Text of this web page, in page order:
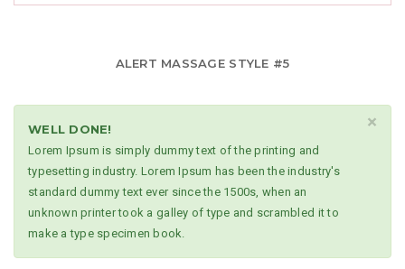
ALERT MASSAGE STYLE #5
×
WELL DONE!
Lorem Ipsum is simply dummy text of the printing and
typesetting industry. Lorem Ipsum has been the industry's
standard dummy text ever since the 1500s, when an
unknown printer took a galley of type and scrambled it to
make a type specimen book.